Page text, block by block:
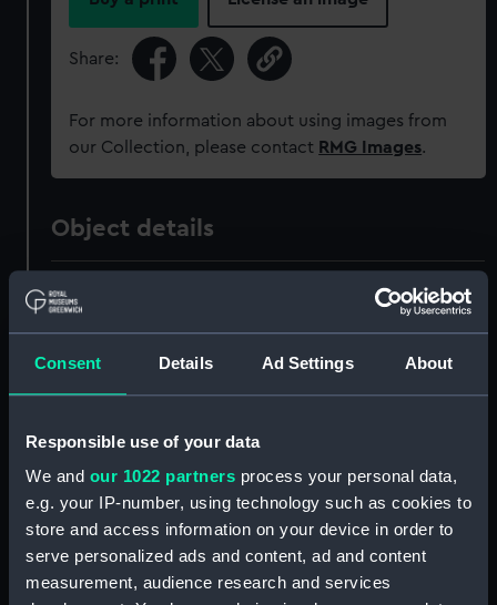
Consent Details Ad Settings About
Responsible use of your data
We and our 1022 partners process your personal data,
e.g. your IP-number, using technology such as cookies to
store and access information on your device in order to
serve personalized ads and content, ad and content
measurement, audience research and services
Share:
For more information about using images from
our Collection, please contact RMG Images.
Object details
ID:
- Admiralty Collections
Type: Technical drawing
Materials: Paper;Black ink Red ink Pencil
Blue colourwash
Display location: Not on display